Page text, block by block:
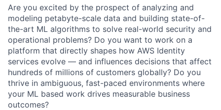
Are you excited by the prospect of analyzing and
modeling petabyte-scale data and building state-of-
the-art ML algorithms to solve real-world security and
operational problems? Do you want to work on a
platform that directly shapes how AWS Identity
services evolve — and influences decisions that affect
hundreds of millions of customers globally? Do you
thrive in ambiguous, fast-paced environments where
your ML based work drives measurable business
outcomes?